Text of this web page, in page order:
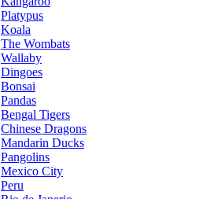
Platypus
Koala
The Wombats
Wallaby
Dingoes
Bonsai
Pandas
Bengal Tigers
Chinese Dragons
Mandarin Ducks
Pangolins
Mexico City
Peru